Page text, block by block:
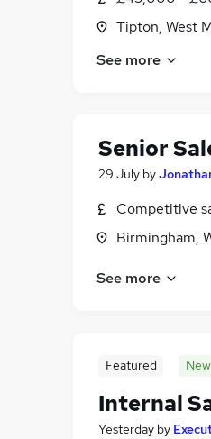
Tipton, West
See more
Senior
29 July by
Competitive
Birmingham,
See more
Featured New
Internal
Yesterday by